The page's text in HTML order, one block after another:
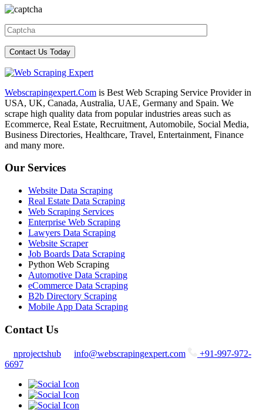
Webscrapingexpert.Com is Best Web Scraping Service Provider in
USA, UK, Canada, Australia, UAE, Germany and Spain. We
scrape high quality data from popular industries areas such as
Ecommerce, Real Estate, Recruitment, Automobile, Social Media,
Business Directories, Healthcare, Travel, Entertainment, Finance
and many more.
Our Services
Website Data Scraping
Real Estate Data Scraping
Web Scraping Services
Enterprise Web Scraping
Lawyers Data Scraping
Website Scraper
Job Boards Data Scraping
Python Web Scraping
Automotive Data Scraping
eCommerce Data Scraping
B2b Directory Scraping
Mobile App Data Scraping
Contact Us
nprojectshub info@webscrapingexpert.com
+91-997-972-
6697